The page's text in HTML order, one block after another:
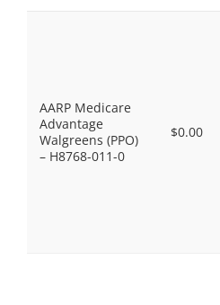
AARP Medicare
Advantage
Walgreens (PPO)
– H8768-011-0
$0.00